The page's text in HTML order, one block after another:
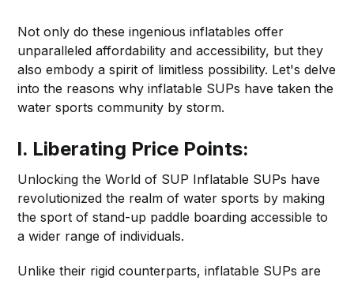
Not only do these ingenious inflatables offer
unparalleled affordability and accessibility, but they
also embody a spirit of limitless possibility. Let's delve
into the reasons why inflatable SUPs have taken the
water sports community by storm.
I. Liberating Price Points:
Unlocking the World of SUP Inflatable SUPs have
revolutionized the realm of water sports by making
the sport of stand-up paddle boarding accessible to
a wider range of individuals.
Unlike their rigid counterparts, inflatable SUPs are